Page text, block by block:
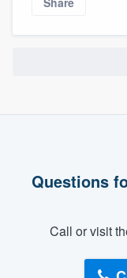
Questions
Call or visit